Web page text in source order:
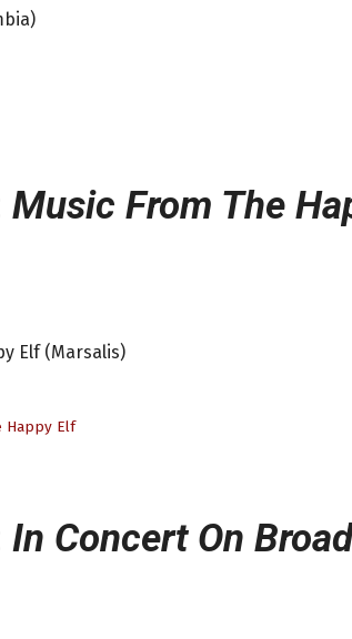
Music From The
Elf (Marsalis)
Happy Elf
In Concert On